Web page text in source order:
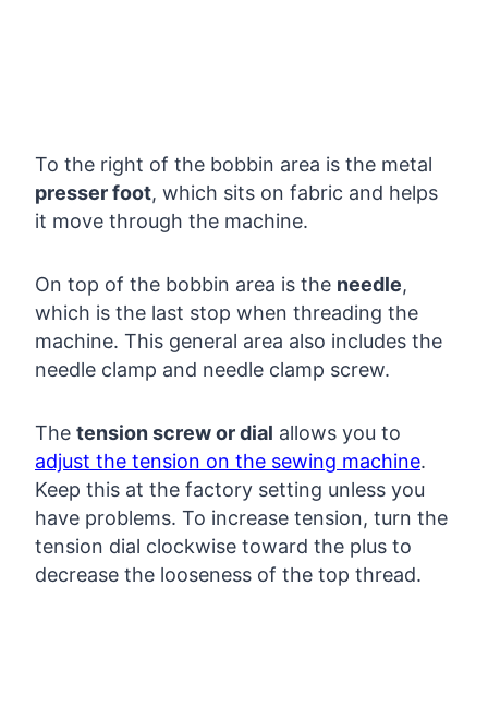
To the right of the bobbin area is the metal
presser foot, which sits on fabric and helps
it move through the machine.
On top of the bobbin area is the needle,
which is the last stop when threading the
machine. This general area also includes the
needle clamp and needle clamp screw.
The tension screw or dial allows you to
adjust the tension on the sewing machine.
Keep this at the factory setting unless you
have problems. To increase tension, turn the
tension dial clockwise toward the plus to
decrease the looseness of the top thread.